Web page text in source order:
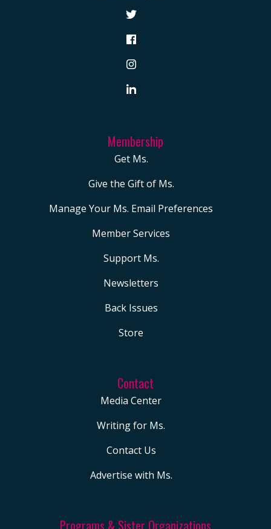
Membership
Get Ms.
Give the Gift of Ms.
Manage Your Ms. Email Preferences
Member Services
Support Ms.
Newsletters
Back Issues
Store
Contact
Media Center
Writing for Ms.
Contact Us
Advertise with Ms.